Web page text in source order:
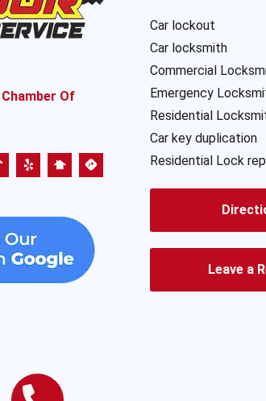
Chamber Of
Car lockout
Car locksmith
Commercial
Emergency
Residential
Car key duplication
Residential Lock
Leave a